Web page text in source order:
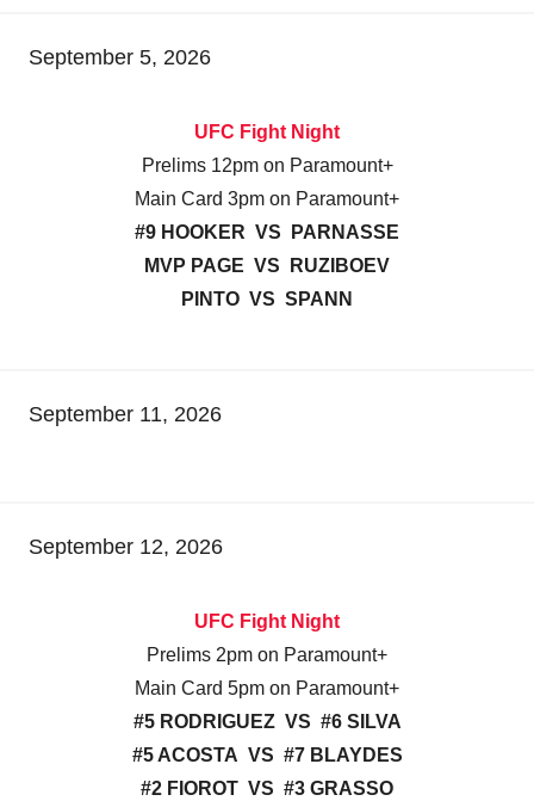
September 5, 2026
UFC Fight Night
Prelims 12pm on Paramount+
Main Card 3pm on Paramount+
#9 HOOKER VS PARNASSE
MVP PAGE VS RUZIBOEV
PINTO VS SPANN
September 11, 2026
September 12, 2026
UFC Fight Night
Prelims 2pm on Paramount+
Main Card 5pm on Paramount+
#5 RODRIGUEZ VS #6 SILVA
#5 ACOSTA VS #7 BLAYDES
#2 FIOROT VS #3 GRASSO